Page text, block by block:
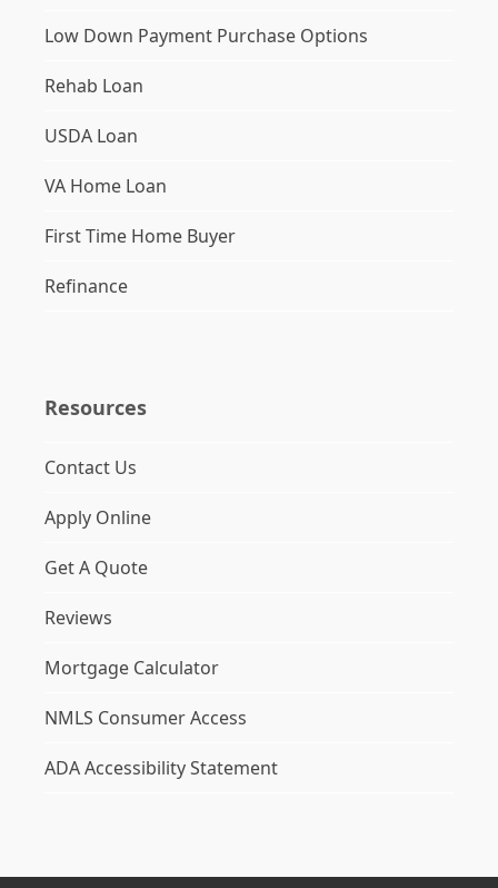
Low Down Payment Purchase Options
Rehab Loan
USDA Loan
VA Home Loan
First Time Home Buyer
Refinance
Resources
Contact Us
Apply Online
Get A Quote
Reviews
Mortgage Calculator
NMLS Consumer Access
ADA Accessibility Statement